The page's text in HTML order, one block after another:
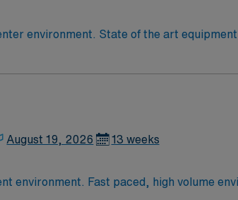
August 19, 2026 13 weeks
13 week assignment with Xray in an outpatient environment. Fast paced,